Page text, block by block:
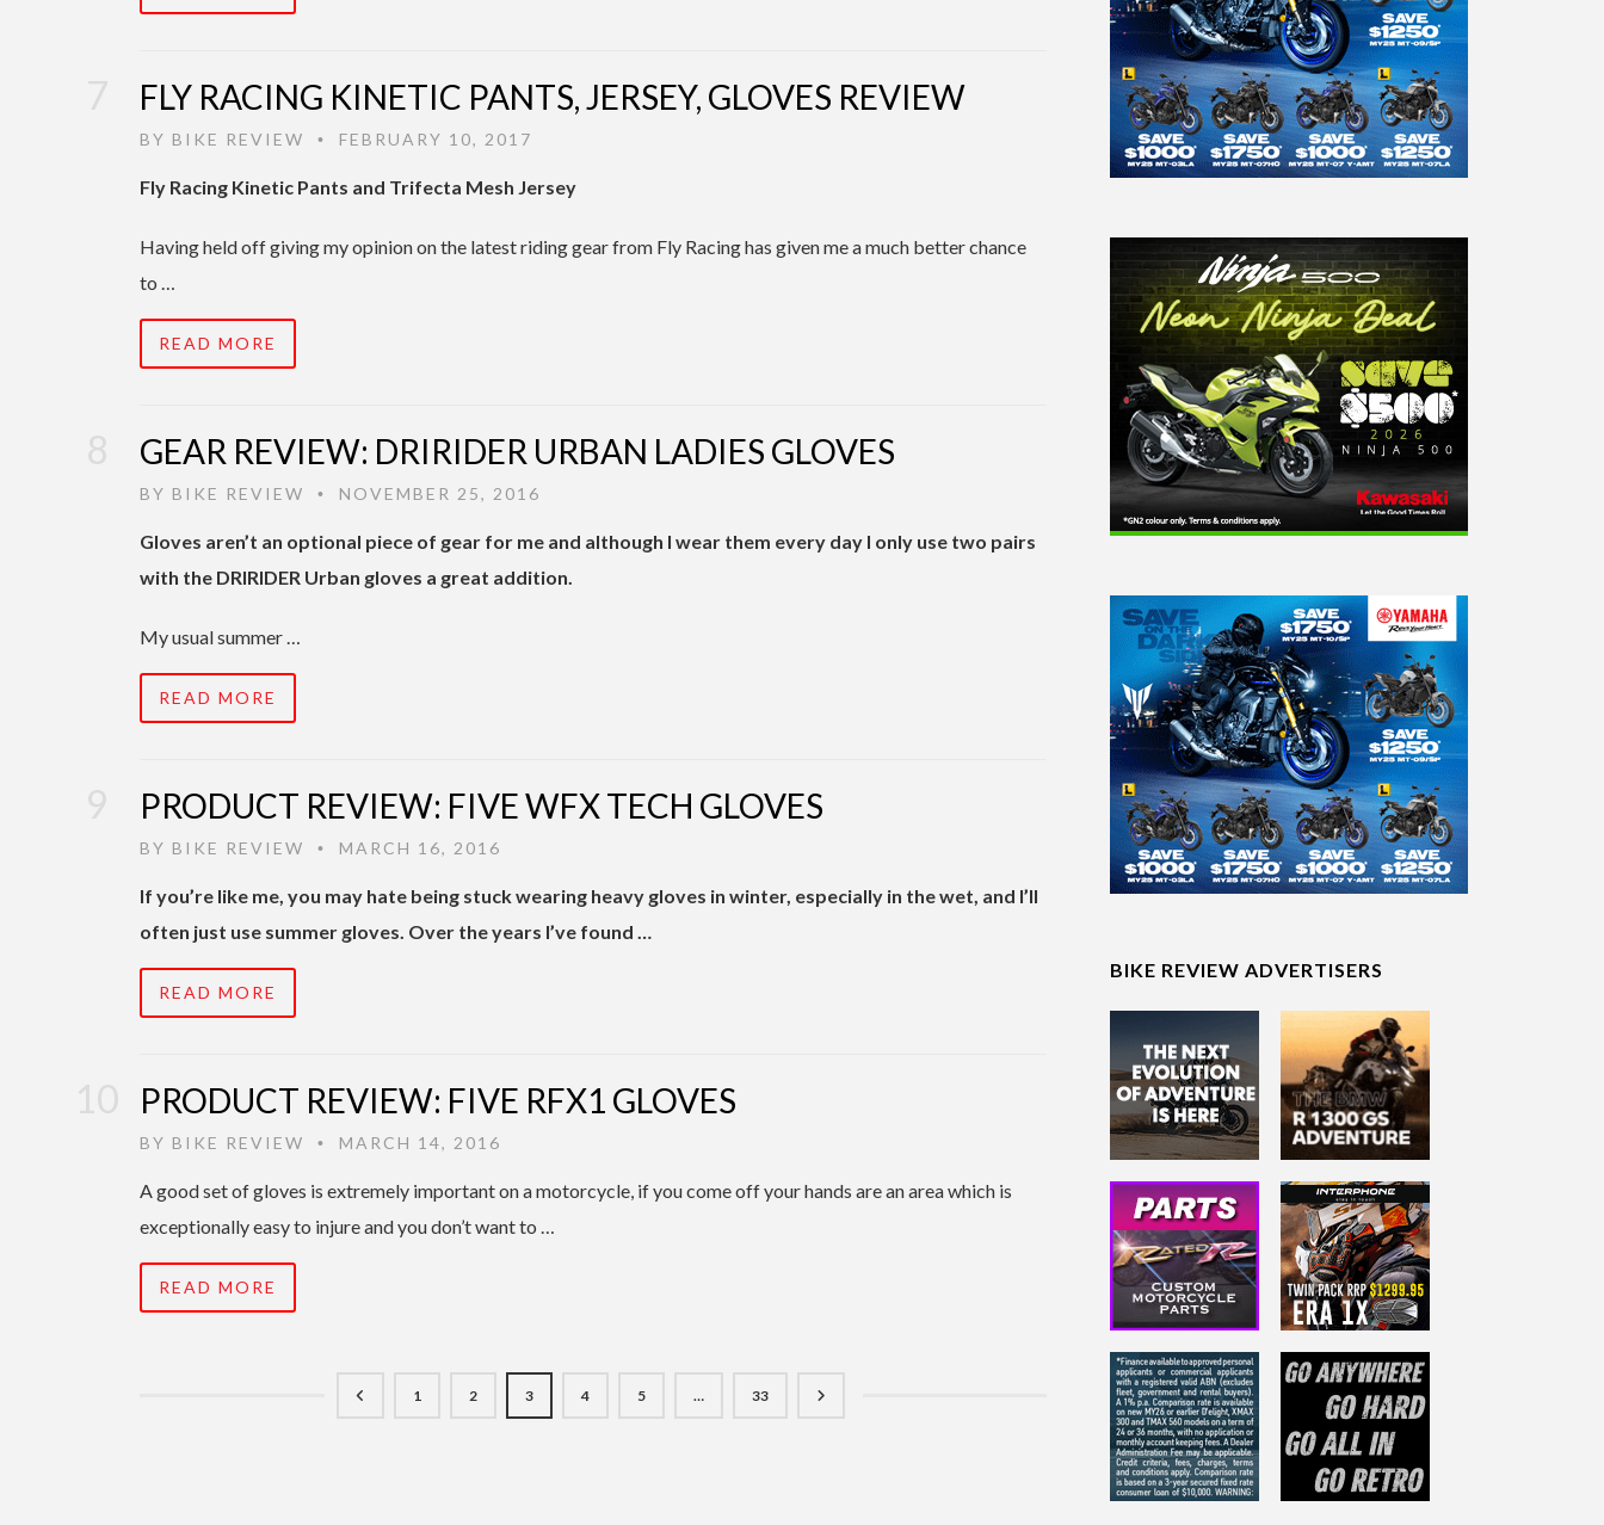
FLY RACING KINETIC PANTS, JERSEY, GLOVES REVIEW
BY BIKE REVIEW • FEBRUARY 10, 2017
Fly Racing Kinetic Pants and Trifecta Mesh Jersey
Having held off giving my opinion on the latest riding gear from Fly Racing has given me a much better chance
to …
READ MORE
GEAR REVIEW: DRIRIDER URBAN LADIES GLOVES
BY BIKE REVIEW • NOVEMBER 25, 2016
Gloves aren’t an optional piece of gear for me and although I wear them every day I only use two pairs
with the DRIRIDER Urban gloves a great addition.
My usual summer …
READ MORE
PRODUCT REVIEW: FIVE WFX TECH GLOVES
BY BIKE REVIEW • MARCH 16, 2016
If you’re like me, you may hate being stuck wearing heavy gloves in winter, especially in the wet, and I’ll
often just use summer gloves. Over the years I’ve found …
READ MORE
PRODUCT REVIEW: FIVE RFX1 GLOVES
BY BIKE REVIEW • MARCH 14, 2016
A good set of gloves is extremely important on a motorcycle, if you come off your hands are an area which is
exceptionally easy to injure and you don’t want to …
READ MORE
1 2 3 4 5 … 33
BIKE REVIEW ADVERTISERS